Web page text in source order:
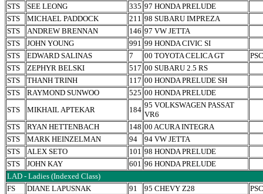
STS
SEE LEONG 335 97 HONDA PRELUDE
STS
MICHAEL PADDOCK 211 98 SUBARU IMPREZA
STS
ANDREW BRENNAN 146 97 VW JETTA
STS
JOHN YOUNG 991 99 HONDA CIVIC SI
STS
EDWARD SALINAS 7 00 TOYOTA CELICA GT
STS
ZEPHYR BELSKI 517 00 SUBARU 2.5 RS
STS
THANH TRINH 117 00 HONDA PRELUDE SH
STS
RAYMOND SUNWOO 525 00 HONDA PRELUDE
STS
MIKHAIL APTEKAR 184
95 VOLKSWAGEN PASSAT
VR6
STS
RYAN HETTENBACH 148 00 ACURA INTEGRA
STS
MARK HEINZELMAN 94
94 VW JETTA
STS
ALEX SETO 101 98 HONDA PRELUDE
STS
JOHN KAY 601 96 HONDA PRELUDE
LAD - Ladies (Indexed Class)
FS
DIANE LAPUSNAK 91 95 CHEVY Z28